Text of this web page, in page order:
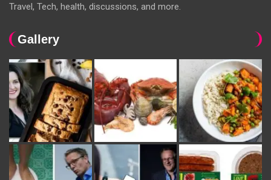
Travel, Tech, health, discussions, and more.
Gallery